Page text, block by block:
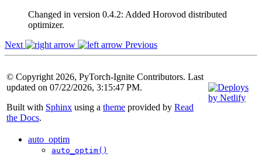
Changed in version 0.4.2: Added Horovod distributed
optimizer.
Next
Previous
© Copyright 2026, PyTorch-Ignite Contributors. Last
updated on 07/22/2026, 3:15:47 PM.
Built with Sphinx using a theme provided by Read
the Docs.
auto_optim
auto_optim()